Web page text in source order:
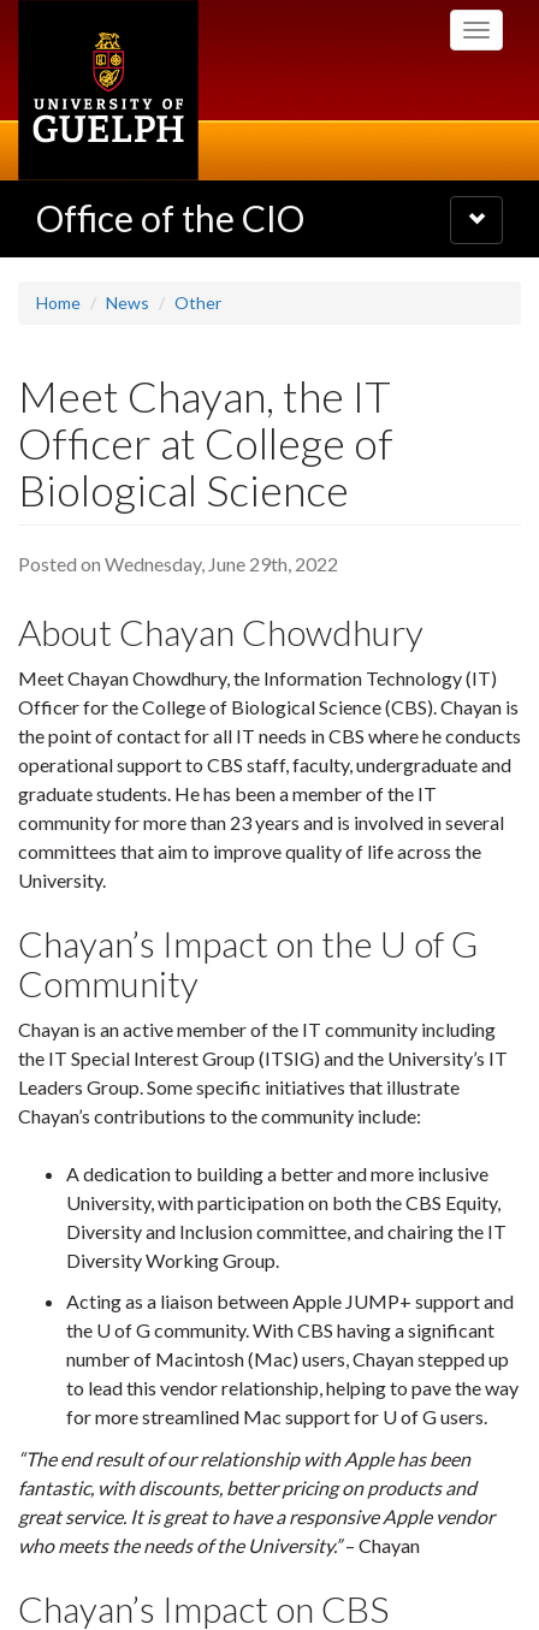
Toggle
Office of the CIO
Toggle
navigation
Home News Other
Meet Chayan, the IT
Officer at College of
Biological Science
Posted on Wednesday, June 29th, 2022
About Chayan Chowdhury
Meet Chayan Chowdhury, the Information Technology (IT)
Officer for the College of Biological Science (CBS). Chayan is
the point of contact for all IT needs in CBS where he conducts
operational support to CBS staff, faculty, undergraduate and
graduate students. He has been a member of the IT
community for more than 23 years and is involved in several
committees that aim to improve quality of life across the
University.
Chayan’s Impact on the U of G
Community
Chayan is an active member of the IT community including
the IT Special Interest Group (ITSIG) and the University’s IT
Leaders Group. Some specific initiatives that illustrate
Chayan’s contributions to the community include:
A dedication to building a better and more inclusive
University, with participation on both the CBS Equity,
Diversity and Inclusion committee, and chairing the IT
Diversity Working Group.
Acting as a liaison between Apple JUMP+ support and
the U of G community. With CBS having a significant
number of Macintosh (Mac) users, Chayan stepped up
to lead this vendor relationship, helping to pave the way
for more streamlined Mac support for U of G users.
“The end result of our relationship with Apple has been
fantastic, with discounts, better pricing on products and
great service. It is great to have a responsive Apple vendor
who meets the needs of the University.”– Chayan
Chayan’s Impact on CBS